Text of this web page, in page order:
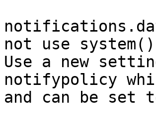
not use system()
Use a new
notifypolicy
and can be set